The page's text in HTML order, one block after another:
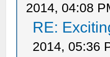
2014, 04:08
RE:
2014, 05:36